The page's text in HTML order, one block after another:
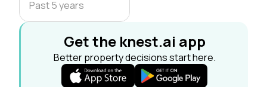
Past 5 years
Get the knest.ai app
Better property decisions start here.